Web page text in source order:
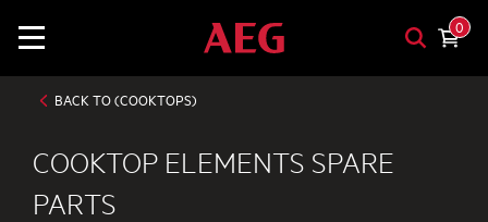
0
BACK TO (COOKTOPS)
COOKTOP ELEMENTS SPARE
PARTS